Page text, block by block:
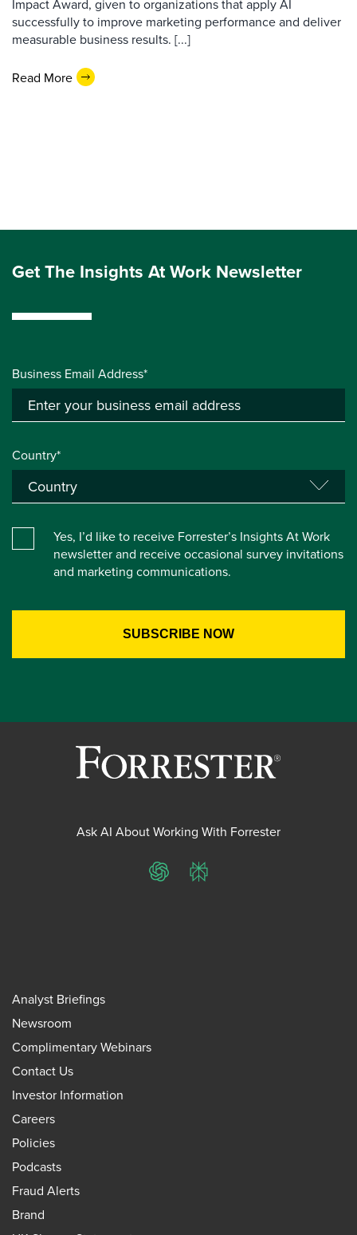
Impact Award, given to organizations that apply AI
successfully to improve marketing performance and deliver
measurable business results. [...]
Read More
Get The Insights At Work Newsletter
Business Email Address*
Country*
Yes, I’d like to receive Forrester’s Insights At Work
newsletter and receive occasional survey invitations
and marketing communications.
Ask AI About Working With Forrester
ChatGPTPerplexity
Analyst Briefings
Newsroom
Complimentary Webinars
Contact Us
Investor Information
Careers
Policies
Podcasts
Fraud Alerts
Brand